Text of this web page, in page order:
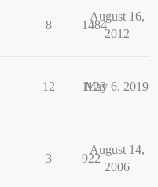
8 1484
August 16,
2012
12 1123
May 6, 2019
3 922
August 14,
2006